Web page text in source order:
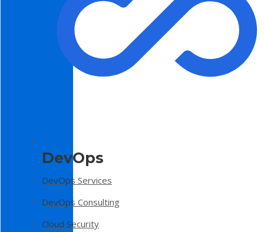
DevOps
DevOps Services
DevOps Consulting
Cloud Security